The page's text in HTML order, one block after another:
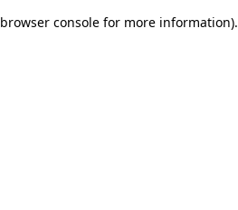
browser console for more information).